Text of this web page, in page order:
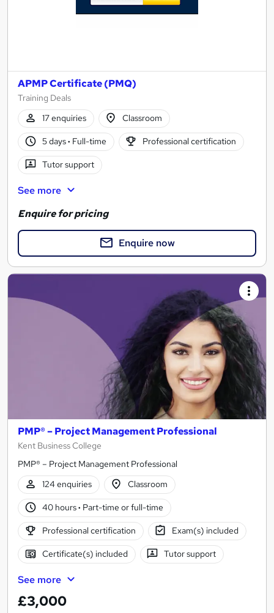
APMP Certificate (PMQ)
Training Deals
17 enquiries
Classroom
5 days· Full-time Professional certification
Tutor support
See more
Enquire for pricing
Enquire now
PMP® – Project Management Professional
Kent Business College
PMP® – Project Management Professional
124 enquiries
Classroom
40 hours· Part-time or full-time
Professional certification Exam(s) included
Certificate(s) included Tutor support
See more
£3,000